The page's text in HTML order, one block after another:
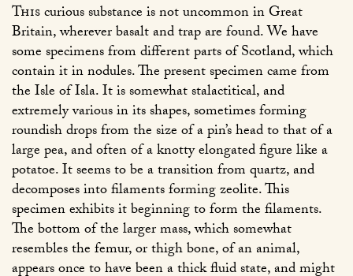
Thiscurious substance is not uncommon in Great
Britain, wherever basalt and trap are found. We have
some specimens from different parts of Scotland, which
contain it in nodules. The present specimen came from
the Isle of Isla. It is somewhat stalactitical, and
extremely various in its shapes, sometimes forming
roundish drops from the size of a pin’s head to that of a
large pea, and often of a knotty elongated figure like a
potatoe. It seems to be a transition from quartz, and
decomposes into filaments forming zeolite. This
specimen exhibits it beginning to form the filaments.
The bottom of the larger mass, which somewhat
resembles the femur, or thigh bone, of an animal,
appears once to have been a thick fluid state, and might